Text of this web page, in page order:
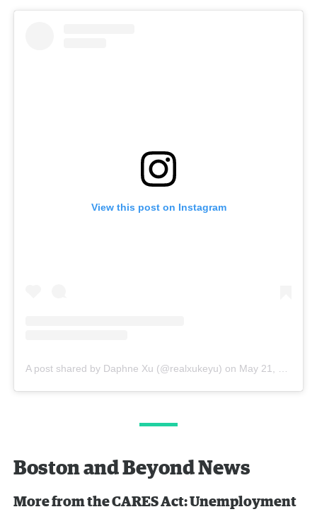
View this post on Instagram
A post shared by Daphne Xu (@realxukeyu) on May 21, 2020 at 9:25am PDT
Boston and Beyond News
More from the CARES Act: Unemployment